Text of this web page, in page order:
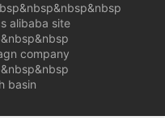
alibaba site
company
basin